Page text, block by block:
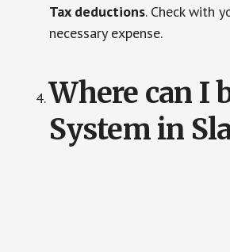
Tax deductions. Check with
necessary expense.
Where can I
System in